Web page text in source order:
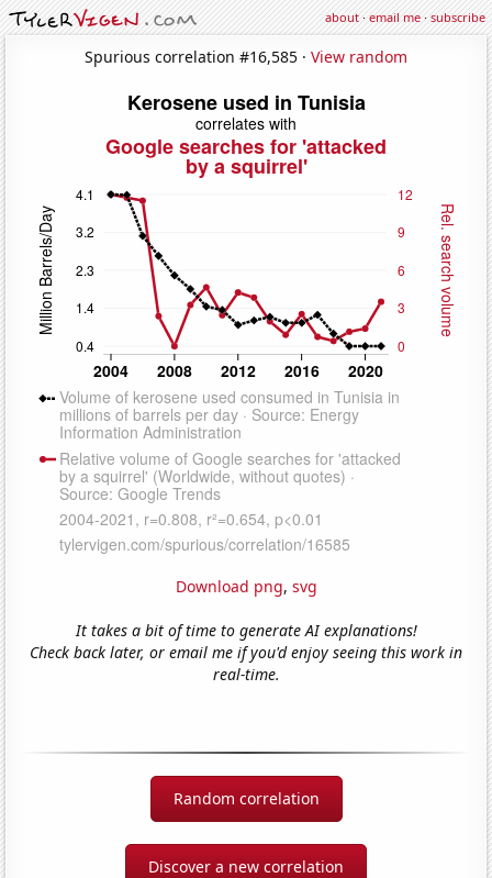
about·email me·subscribe
Spurious correlation #16,585 · View random
Download png, svg
It takes a bit of time to generate AI explanations!
Check back later, or email me if you'd enjoy seeing this work in
real-time.
Random correlation
Discover a new correlation